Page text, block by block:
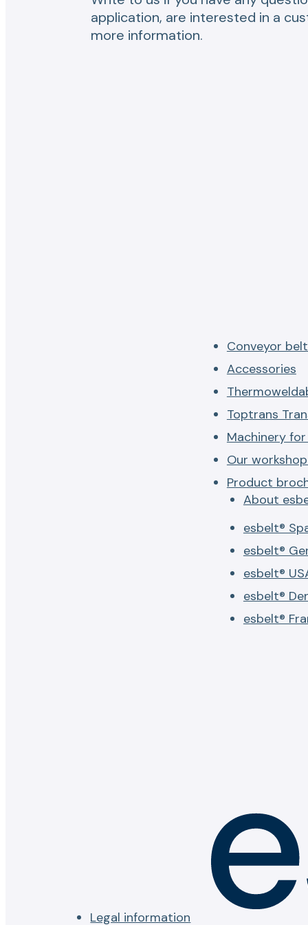
application, are interested in a
more information.
Conveyor
Accessories
Toptrans
Machinery
Our
Product
About
esbelt®
esbelt®
esbelt®
esbelt®
esbelt®
Legal information